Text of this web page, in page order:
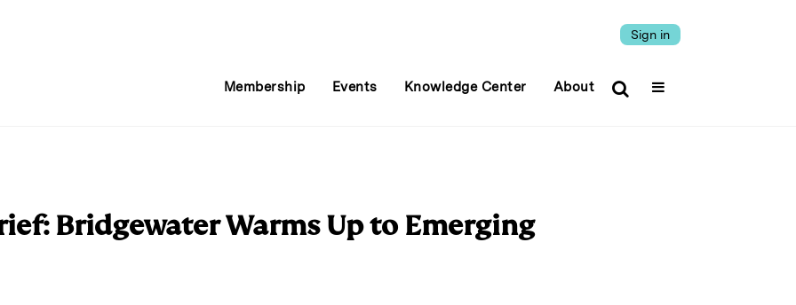
Sign in
Membership Events Knowledge Center About
Bridgewater Warms Up to Emerging